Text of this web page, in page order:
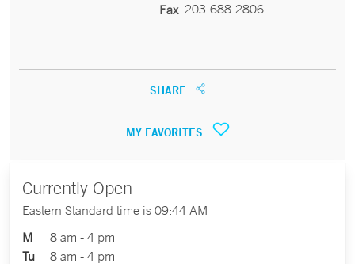
Fax 203-688-2806
SHARE
MY FAVORITES
Currently Open
Eastern Standard time is 09:44 AM
M
8 am - 4 pm
Tu
8 am - 4 pm